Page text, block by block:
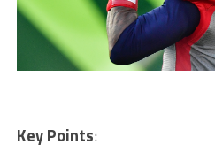
Key Points: